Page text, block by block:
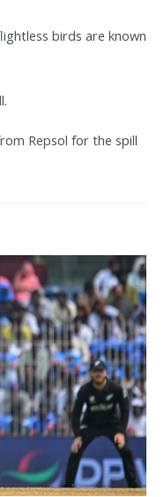
birds are known
Repsol for the spill